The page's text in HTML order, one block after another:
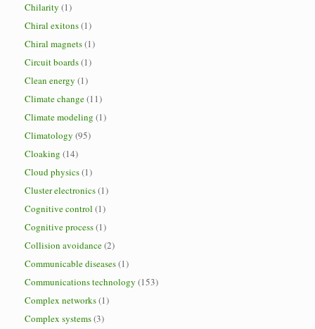
Chilarity (1)
Chiral exitons(1)
Chiral magnets(1)
Circuit boards(1)
Clean energy (1)
Climate change(11)
Climate modeling (1)
Climatology (95)
Cloaking (14)
Cloud physics(1)
Cluster electronics(1)
Cognitive control (1)
Cognitive process(1)
Collision avoidance(2)
Communicable diseases(1)
Communications technology (153)
Complex networks(1)
Complex systems(3)